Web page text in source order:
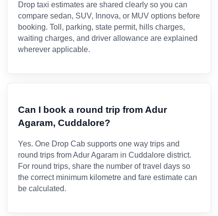
Drop taxi estimates are shared clearly so you can
compare sedan, SUV, Innova, or MUV options before
booking. Toll, parking, state permit, hills charges,
waiting charges, and driver allowance are explained
wherever applicable.
Can I book a round trip from Adur
Agaram, Cuddalore?
Yes. One Drop Cab supports one way trips and
round trips from Adur Agaram in Cuddalore district.
For round trips, share the number of travel days so
the correct minimum kilometre and fare estimate can
be calculated.